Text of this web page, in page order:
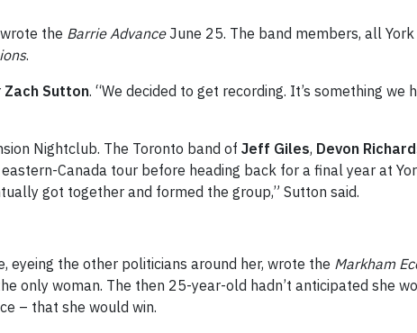
the Barrie AdvanceJune 25. The band members, all York
.
Zach Sutton. “We decided to get recording. It’s something we
Nightclub. The Toronto band of Jeff Giles, Devon
Canada tour before heading back for a final year at
got together and formed the group,” Sutton said.
eyeing the other politicians around her, wrote the Markham
only woman. The then 25-year-old hadn’t anticipated she
– that she would win.